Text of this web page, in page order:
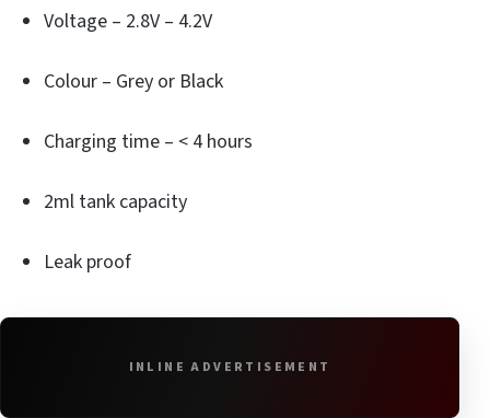
Voltage – 2.8V – 4.2V
Colour – Grey or Black
Charging time – < 4 hours
2ml tank capacity
Leak proof
INLINE ADVERTISEMENT